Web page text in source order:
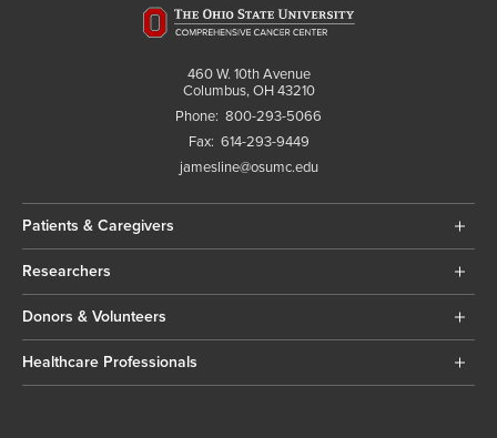
460 W. 10th Avenue
Columbus, OH 43210
Phone: 800-293-5066
Fax: 614-293-9449
jamesline@osumc.edu
Patients & Caregivers
Researchers
Donors & Volunteers
Healthcare Professionals